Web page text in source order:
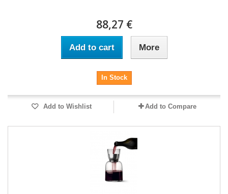
88,27 €
Add to cart More
In Stock
Add to Wishlist Add to Compare